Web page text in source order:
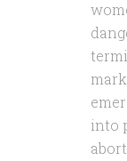
into